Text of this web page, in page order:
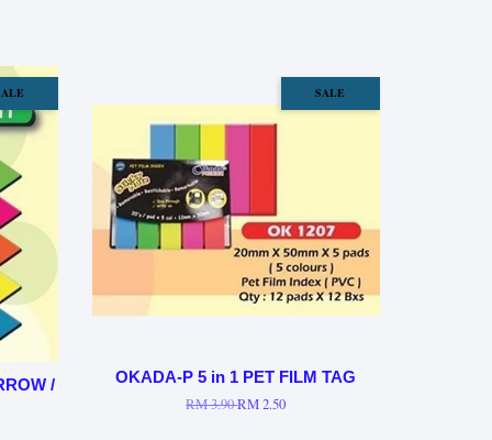
/
SALE
OKADA-P 5 in 1 PET FILM TAG
RM 3.90RM 2.50